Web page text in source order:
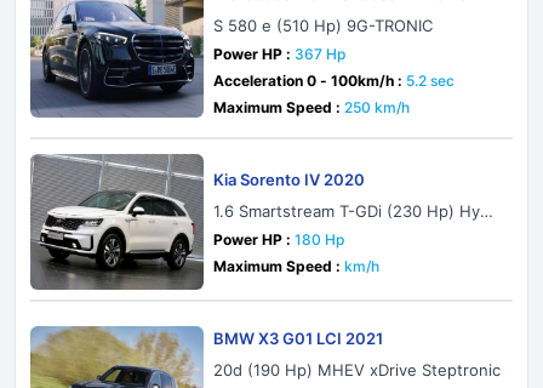
S 580 e (510 Hp) 9G-TRONIC
Power HP : 367 Hp
Acceleration 0 - 100km/h : 5.2 sec
Maximum Speed : 250 km/h
Kia Sorento IV 2020
1.6 Smartstream T-GDi (230 Hp) Hybri
d AWD Automatic 7 Seat
Power HP : 180 Hp
Maximum Speed : km/h
BMW X3 G01 LCI 2021
20d (190 Hp) MHEV xDrive Steptronic